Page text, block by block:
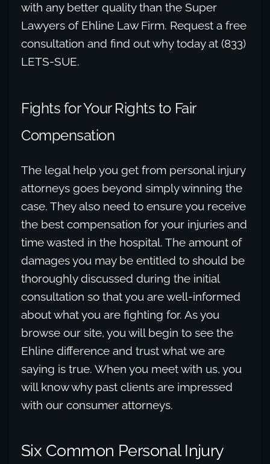
with any better quality than the Super
Lawyers of Ehline Law Firm. Request a free
consultation and find out why today at (833)
LETS-SUE.
Fights for Your Rights to Fair
Compensation
The legal help you get from personal injury
attorneys goes beyond simply winning the
case. They also need to ensure you receive
the best compensation for your injuries and
time wasted in the hospital. The amount of
damages you may be entitled to should be
thoroughly discussed during the initial
consultation so that you are well-informed
about what you are fighting for. As you
browse our site, you will begin to see the
Ehline difference and trust what we are
saying is true. When you meet with us, you
will know why past clients are impressed
with our consumer attorneys.
Six Common Personal Injury